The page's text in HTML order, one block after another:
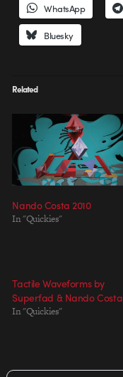
WhatsApp
Bluesky
Related
Nando Costa 2010
In "Quickies"
Tactile Waveforms by
Superfad & Nando Costa
In "Quickies"